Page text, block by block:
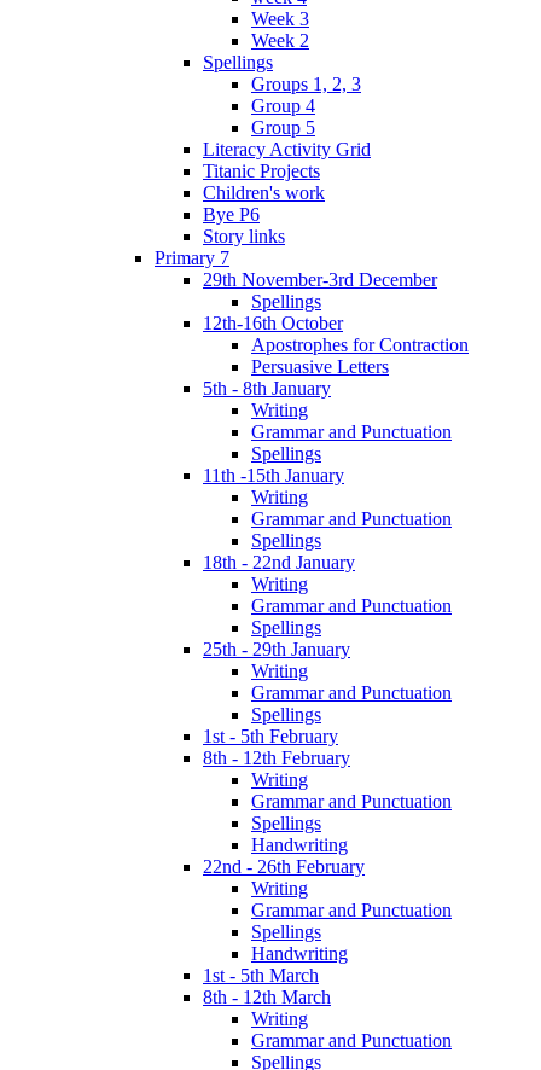
Week 3
Week 2
Spellings
Groups 1, 2, 3
Group 4
Group 5
Literacy Activity Grid
Titanic Projects
Children's work
Bye P6
Story links
Primary 7
29th November-3rd December
Spellings
12th-16th October
Apostrophes for Contraction
Persuasive Letters
5th - 8th January
Writing
Grammar and Punctuation
Spellings
11th -15th January
Writing
Grammar and Punctuation
Spellings
18th - 22nd January
Writing
Grammar and Punctuation
Spellings
25th - 29th January
Writing
Grammar and Punctuation
Spellings
1st - 5th February
8th - 12th February
Writing
Grammar and Punctuation
Spellings
Handwriting
22nd - 26th February
Writing
Grammar and Punctuation
Spellings
Handwriting
1st - 5th March
8th - 12th March
Writing
Grammar and Punctuation
Spellings